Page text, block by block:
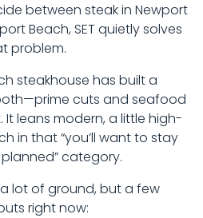
between steak in Newport
Beach, SET quietly solves
problem.
steakhouse has built a
cuts and seafood
leans modern, a little high-
in that “you’ll want to stay
category.
lot of ground, but a few
right now: